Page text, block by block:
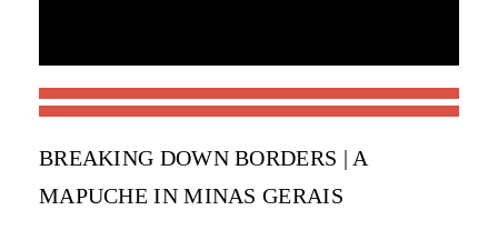
BREAKING DOWN BORDERS | A
MAPUCHE IN MINAS GERAIS